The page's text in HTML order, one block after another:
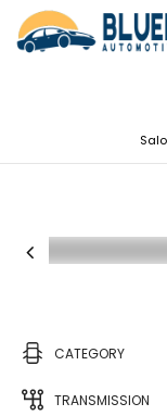
CATEGORY
TRANSMISSION